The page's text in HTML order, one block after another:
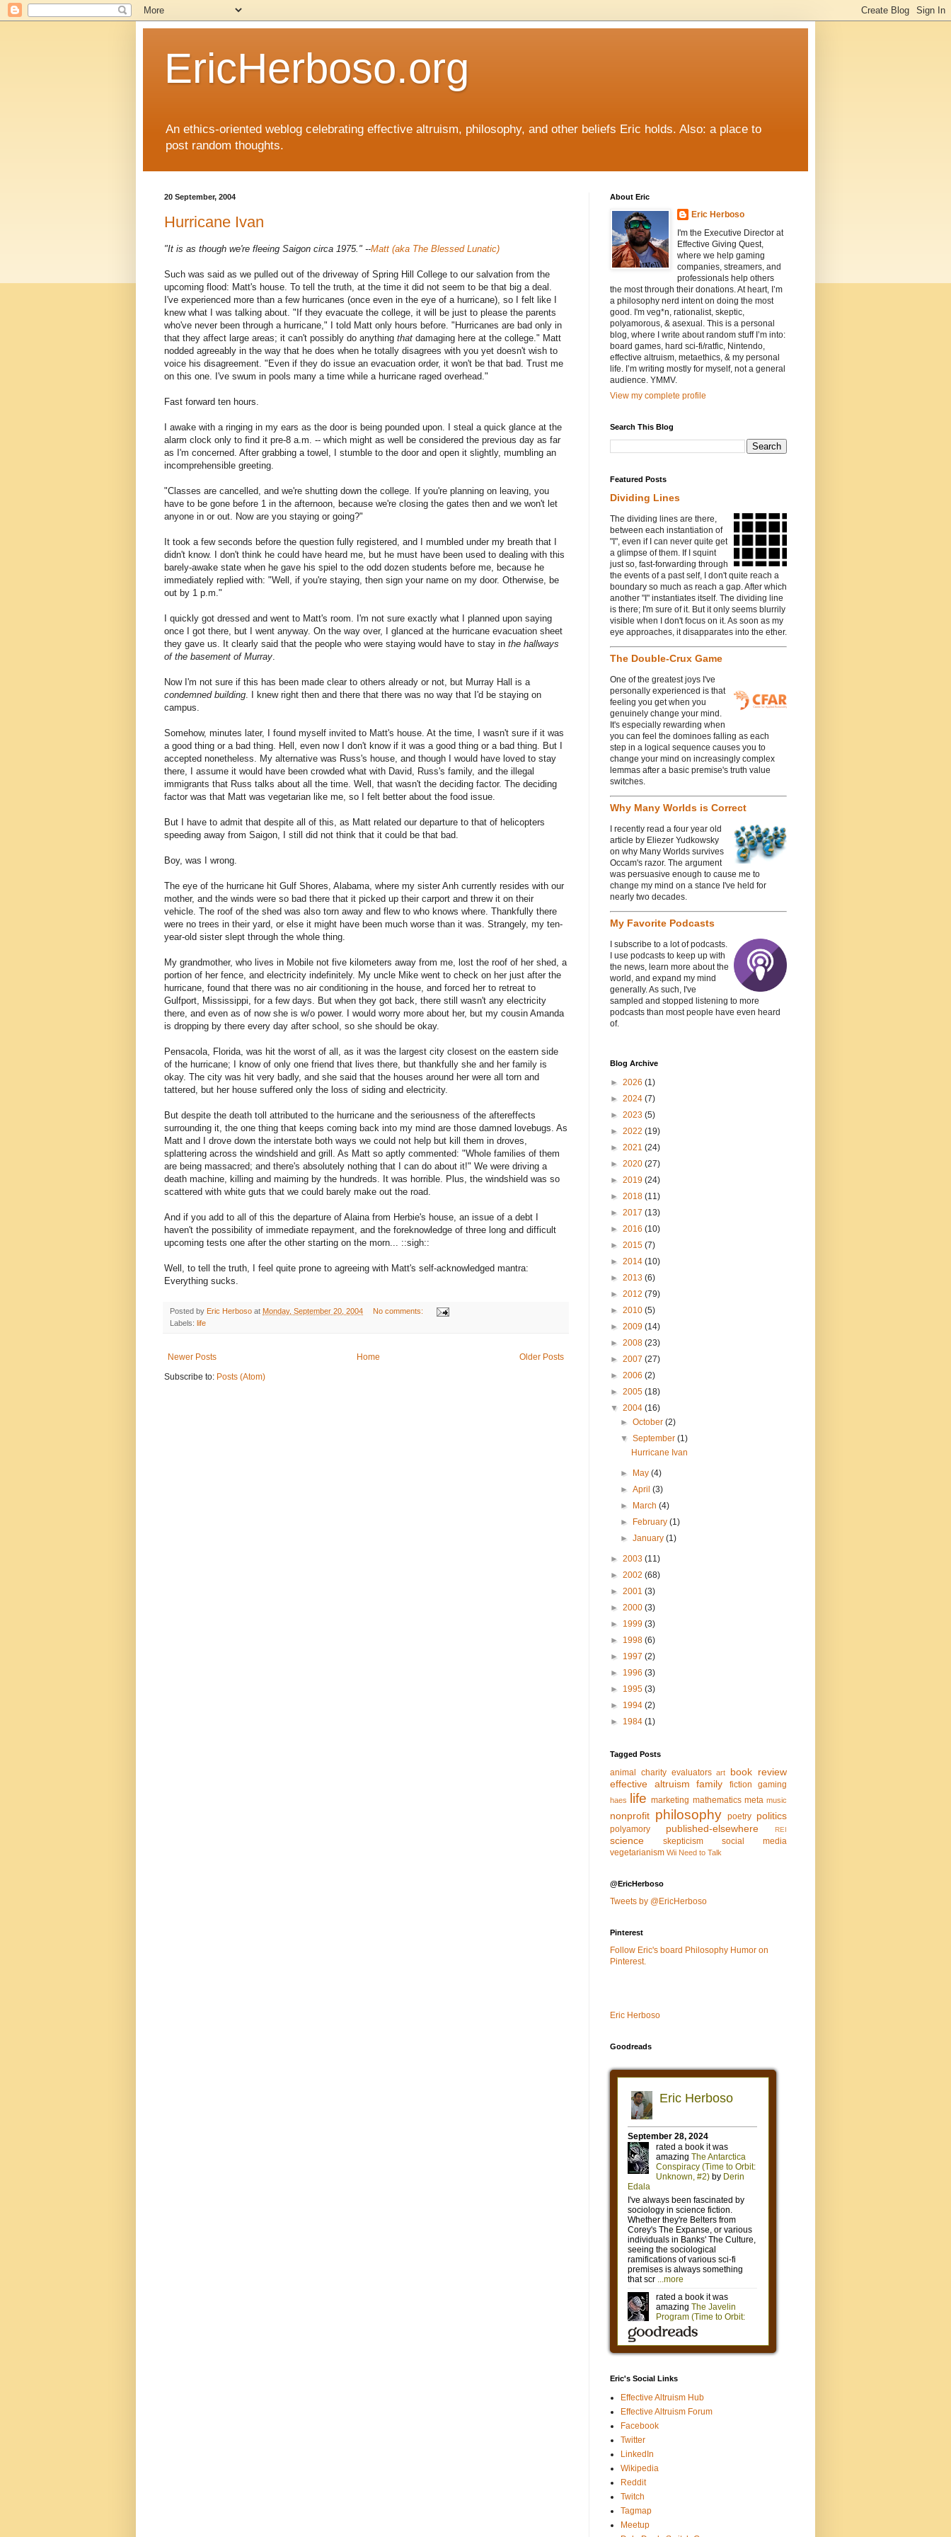
EricHerboso.org
An ethics-oriented weblog celebrating effective altruism, philosophy, and other beliefs Eric holds. Also: a place to
post random thoughts.
20 September, 2004
Hurricane Ivan
"It is as though we're fleeing Saigon circa 1975." --Matt (aka The Blessed Lunatic)
Such was said as we pulled out of the driveway of Spring Hill College to our salvation from the
upcoming flood: Matt's house. To tell the truth, at the time it did not seem to be that big a deal.
I've experienced more than a few hurricanes (once even in the eye of a hurricane), so I felt like I
knew what I was talking about. "If they evacuate the college, it will be just to please the parents
who've never been through a hurricane," I told Matt only hours before. "Hurricanes are bad only in
that they affect large areas; it can't possibly do anything that damaging here at the college." Matt
nodded agreeably in the way that he does when he totally disagrees with you yet doesn't wish to
voice his disagreement. "Even if they do issue an evacuation order, it won't be that bad. Trust me
on this one. I've swum in pools many a time while a hurricane raged overhead."
Fast forward ten hours.
I awake with a ringing in my ears as the door is being pounded upon. I steal a quick glance at the
alarm clock only to find it pre-8 a.m. -- which might as well be considered the previous day as far
as I'm concerned. After grabbing a towel, I stumble to the door and open it slightly, mumbling an
incomprehensible greeting.
"Classes are cancelled, and we're shutting down the college. If you're planning on leaving, you
have to be gone before 1 in the afternoon, because we're closing the gates then and we won't let
anyone in or out. Now are you staying or going?"
It took a few seconds before the question fully registered, and I mumbled under my breath that I
didn't know. I don't think he could have heard me, but he must have been used to dealing with this
barely-awake state when he gave his spiel to the odd dozen students before me, because he
immediately replied with: "Well, if you're staying, then sign your name on my door. Otherwise, be
out by 1 p.m."
I quickly got dressed and went to Matt's room. I'm not sure exactly what I planned upon saying
once I got there, but I went anyway. On the way over, I glanced at the hurricane evacuation sheet
they gave us. It clearly said that the people who were staying would have to stay in the hallways
of the basement of Murray.
Now I'm not sure if this has been made clear to others already or not, but Murray Hall is a
condemned building. I knew right then and there that there was no way that I'd be staying on
campus.
Somehow, minutes later, I found myself invited to Matt's house. At the time, I wasn't sure if it was
a good thing or a bad thing. Hell, even now I don't know if it was a good thing or a bad thing. But I
accepted nonetheless. My alternative was Russ's house, and though I would have loved to stay
there, I assume it would have been crowded what with David, Russ's family, and the illegal
immigrants that Russ talks about all the time. Well, that wasn't the deciding factor. The deciding
factor was that Matt was vegetarian like me, so I felt better about the food issue.
But I have to admit that despite all of this, as Matt related our departure to that of helicopters
speeding away from Saigon, I still did not think that it could be that bad.
Boy, was I wrong.
The eye of the hurricane hit Gulf Shores, Alabama, where my sister Anh currently resides with our
mother, and the winds were so bad there that it picked up their carport and threw it on their
vehicle. The roof of the shed was also torn away and flew to who knows where. Thankfully there
were no trees in their yard, or else it might have been much worse than it was. Strangely, my ten-
year-old sister slept through the whole thing.
My grandmother, who lives in Mobile not five kilometers away from me, lost the roof of her shed, a
portion of her fence, and electricity indefinitely. My uncle Mike went to check on her just after the
hurricane, found that there was no air conditioning in the house, and forced her to retreat to
Gulfport, Mississippi, for a few days. But when they got back, there still wasn't any electricity
there, and even as of now she is w/o power. I would worry more about her, but my cousin Amanda
is dropping by there every day after school, so she should be okay.
Pensacola, Florida, was hit the worst of all, as it was the largest city closest on the eastern side
of the hurricane; I know of only one friend that lives there, but thankfully she and her family is
okay. The city was hit very badly, and she said that the houses around her were all torn and
tattered, but her house suffered only the loss of siding and electricity.
But despite the death toll attributed to the hurricane and the seriousness of the aftereffects
surrounding it, the one thing that keeps coming back into my mind are those damned lovebugs. As
Matt and I drove down the interstate both ways we could not help but kill them in droves,
splattering across the windshield and grill. As Matt so aptly commented: "Whole families of them
are being massacred; and there's absolutely nothing that I can do about it!" We were driving a
death machine, killing and maiming by the hundreds. It was horrible. Plus, the windshield was so
scattered with white guts that we could barely make out the road.
And if you add to all of this the departure of Alaina from Herbie's house, an issue of a debt I
haven't the possibility of immediate repayment, and the foreknowledge of three long and difficult
upcoming tests one after the other starting on the morn... ::sigh::
Well, to tell the truth, I feel quite prone to agreeing with Matt's self-acknowledged mantra:
Everything sucks.
Posted by Eric Herboso at Monday, September 20, 2004
No comments:
Labels: life
Newer Posts Older Posts
Home
Subscribe to: Posts (Atom)
About Eric
Eric Herboso
I'm the Executive Director at
Effective Giving Quest,
where we help gaming
companies, streamers, and
professionals help others
the most through their donations. At heart, I’m
a philosophy nerd intent on doing the most
good. I'm veg*n, rationalist, skeptic,
polyamorous, & asexual. This is a personal
blog, where I write about random stuff I’m into:
board games, hard sci-fi/ratfic, Nintendo,
effective altruism, metaethics, & my personal
life. I’m writing mostly for myself, not a general
audience. YMMV.
View my complete profile
Search This Blog
Featured Posts
Dividing Lines
The dividing lines are there,
between each instantiation of
"I", even if I can never quite get
a glimpse of them. If I squint
just so, fast-forwarding through
the events of a past self, I don't quite reach a
boundary so much as reach a gap. After which
another "I" instantiates itself. The dividing line
is there; I'm sure of it. But it only seems blurrily
visible when I don't focus on it. As soon as my
eye approaches, it disapparates into the ether.
The Double-Crux Game
One of the greatest joys I've
personally experienced is that
feeling you get when you
genuinely change your mind.
It's especially rewarding when
you can feel the dominoes falling as each
step in a logical sequence causes you to
change your mind on increasingly complex
lemmas after a basic premise's truth value
switches.
Why Many Worlds is Correct
I recently read a four year old
article by Eliezer Yudkowsky
on why Many Worlds survives
Occam's razor. The argument
was persuasive enough to cause me to
change my mind on a stance I've held for
nearly two decades.
My Favorite Podcasts
I subscribe to a lot of podcasts.
I use podcasts to keep up with
the news, learn more about the
world, and expand my mind
generally. As such, I've
sampled and stopped listening to more
podcasts than most people have even heard
of.
Blog Archive
► 2026 (1)
► 2024 (7)
► 2023 (5)
► 2022 (19)
► 2021 (24)
► 2020 (27)
► 2019 (24)
► 2018 (11)
► 2017 (13)
► 2016 (10)
► 2015 (7)
► 2014 (10)
► 2013 (6)
► 2012 (79)
► 2010 (5)
► 2009 (14)
► 2008 (23)
► 2007 (27)
► 2006 (2)
► 2005 (18)
▼ 2004 (16)
►October(2)
▼September(1)
Hurricane Ivan
► May(4)
►April(3)
►
March(4)
►
February(1)
►January(1)
► 2003 (11)
► 2002 (68)
► 2001 (3)
► 2000 (3)
► 1999 (3)
► 1998 (6)
► 1997 (2)
► 1996 (3)
► 1995 (3)
► 1994 (2)
► 1984 (1)
Tagged Posts
animal charity evaluators art
book review
effective altruism
family fiction gaming
haes life marketing mathematics meta music
nonprofit philosophy poetry politics
polyamory published-elsewhere REI
science skepticism
social media
vegetarianism Wii Need to Talk
@EricHerboso
Tweets by @EricHerboso
Pinterest
Follow Eric's board Philosophy Humor on
Pinterest.
Eric Herboso
Goodreads
Eric's Social Links
Effective Altruism Hub
Effective Altruism Forum
Facebook
Twitter
LinkedIn
Wikipedia
Reddit
Twitch
Tagmap
Meetup